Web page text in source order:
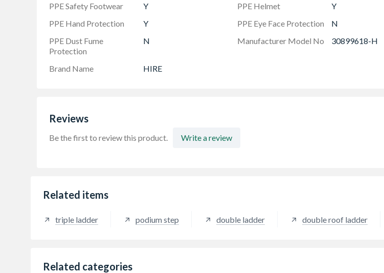
PPE Safety Footwear Y PPE Helmet
Y
PPE Hand Protection
Y PPE Eye Face Protection
N
PPE Dust Fume
Protection
N Manufacturer Model No 30899618-H
Brand Name HIRE
Reviews
Be the first to review this product. Write a review
Related items
triple ladder podium step double ladder double roof ladder
Related categories